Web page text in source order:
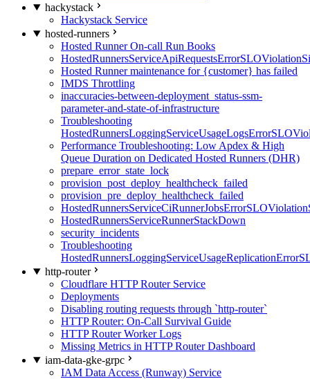
hackystack
Hackystack Service
hosted-runners
Hosted Runner On-call Run Books
Hosted Runner maintenance for {customer} has failed
IMDS Throttling
inaccuracies-between-deployment_status-ssm-
parameter-and-state-of-infrastructure
Troubleshooting
Performance Troubleshooting: Low Apdex & High
Queue Duration on Dedicated Hosted Runners (DHR)
prepare_error_state_lock
provision_post_deploy_healthcheck_failed
provision_pre_deploy_healthcheck_failed
HostedRunnersServiceRunnerStackDown
security_incidents
Troubleshooting
http-router
Cloudflare HTTP Router Service
Deployments
Disabling routing requests through `http-router`
HTTP Router: On-Call Survival Guide
HTTP Router Worker Logs
Missing Metrics in HTTP Router Dashboard
iam-data-gke-grpc
IAM Data Access (Runway) Service